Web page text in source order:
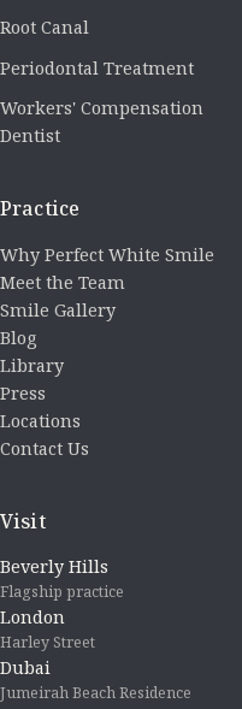
Root Canal
Periodontal Treatment
Workers' Compensation
Dentist
Practice
Why Perfect White Smile
Meet the Team
Smile Gallery
Blog
Library
Press
Locations
Contact Us
Visit
Beverly Hills
Flagship practice
London
Harley Street
Dubai
Jumeirah Beach Residence